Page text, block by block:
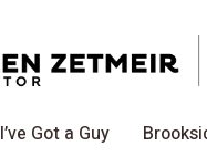
I’ve Got a Guy